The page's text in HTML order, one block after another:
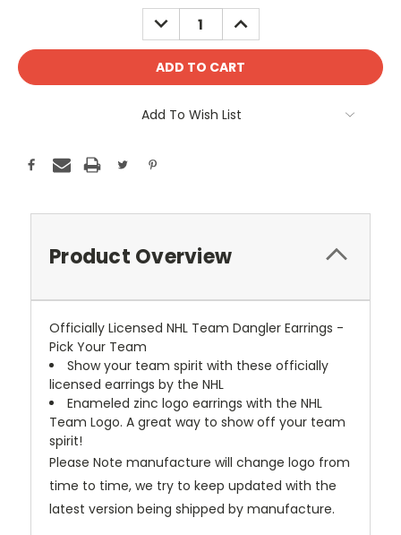
DECREASE
QUANTITY:
INCREASE
QUANTITY:
Add To Wish List
Product Overview
Officially Licensed NHL Team Dangler Earrings -
Pick Your Team
Show your team spirit with these officially
licensed earrings by the NHL
Enameled zinc logo earrings with the NHL
Team Logo. A great way to show off your team
spirit!
Please Note manufacture will change logo from
time to time, we try to keep updated with the
latest version being shipped by manufacture.